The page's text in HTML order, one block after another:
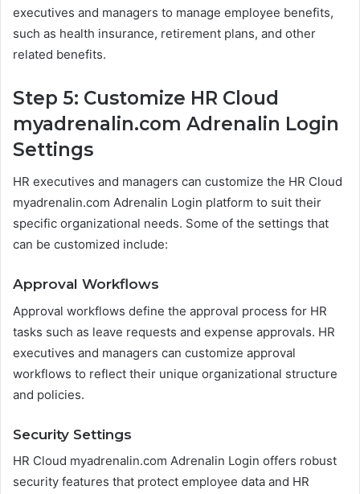
executives and managers to manage employee benefits,
such as health insurance, retirement plans, and other
related benefits.
Step 5: Customize HR Cloud
myadrenalin.com Adrenalin Login
Settings
HR executives and managers can customize the HR Cloud
myadrenalin.com Adrenalin Login platform to suit their
specific organizational needs. Some of the settings that
can be customized include:
Approval Workflows
Approval workflows define the approval process for HR
tasks such as leave requests and expense approvals. HR
executives and managers can customize approval
workflows to reflect their unique organizational structure
and policies.
Security Settings
HR Cloud myadrenalin.com Adrenalin Login offers robust
security features that protect employee data and HR